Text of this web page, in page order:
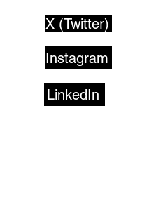
X (Twitter)
Instagram
LinkedIn